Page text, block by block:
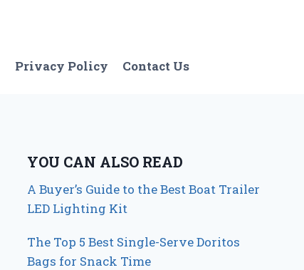
Privacy Policy Contact Us
YOU CAN ALSO READ
A Buyer’s Guide to the Best Boat Trailer
LED Lighting Kit
The Top 5 Best Single-Serve Doritos
Bags for Snack Time